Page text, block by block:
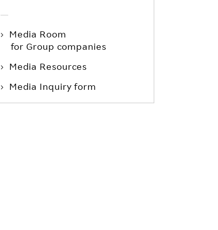
Media Room
for Group companies
Media Resources
Media Inquiry form